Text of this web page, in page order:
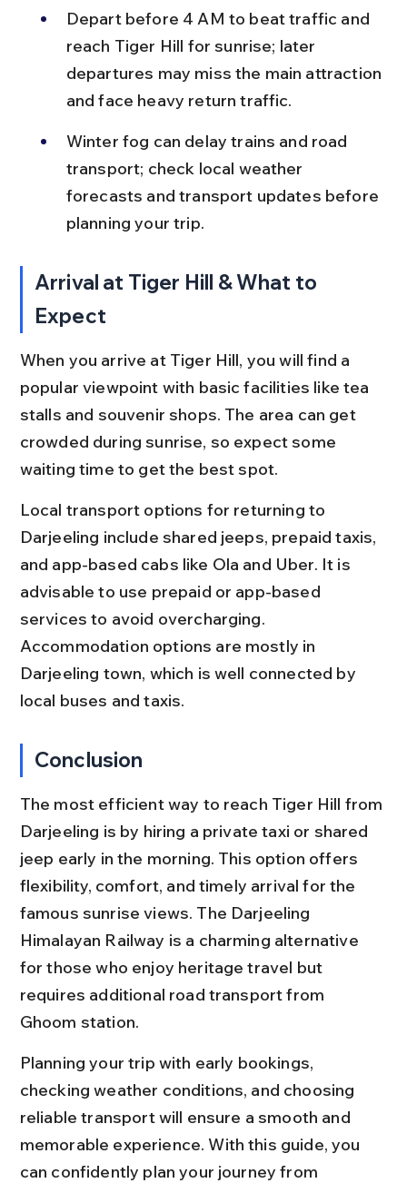
Depart before 4 AM to beat traffic and
reach Tiger Hill for sunrise; later
departures may miss the main attraction
and face heavy return traffic.
Winter fog can delay trains and road
transport; check local weather
forecasts and transport updates before
planning your trip.
Arrival at Tiger Hill & What to
Expect
When you arrive at Tiger Hill, you will find a
popular viewpoint with basic facilities like tea
stalls and souvenir shops. The area can get
crowded during sunrise, so expect some
waiting time to get the best spot.
Local transport options for returning to
Darjeeling include shared jeeps, prepaid taxis,
and app-based cabs like Ola and Uber. It is
advisable to use prepaid or app-based
services to avoid overcharging.
Accommodation options are mostly in
Darjeeling town, which is well connected by
local buses and taxis.
Conclusion
The most efficient way to reach Tiger Hill from
Darjeeling is by hiring a private taxi or shared
jeep early in the morning. This option offers
flexibility, comfort, and timely arrival for the
famous sunrise views. The Darjeeling
Himalayan Railway is a charming alternative
for those who enjoy heritage travel but
requires additional road transport from
Ghoom station.
Planning your trip with early bookings,
checking weather conditions, and choosing
reliable transport will ensure a smooth and
memorable experience. With this guide, you
can confidently plan your journey from